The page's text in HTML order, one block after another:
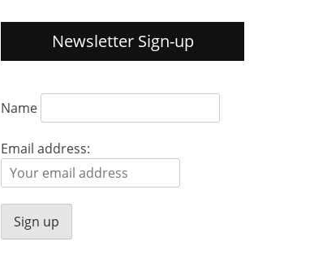
Newsletter Sign-up
Name
Email address: